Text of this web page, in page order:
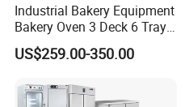
Industrial Bakery Equipment
Bakery Oven 3 Deck 6 Trays
Gas Electric Pizza Oven 2
Trays 4 Trays 6 Trays 9
Electric Deck Oven
US$259.00-350.00